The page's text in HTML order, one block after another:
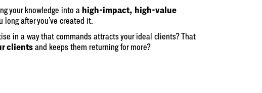
your knowledge into a high-impact, high-value
long after you’ve created it.
in a way that commands attracts your ideal clients? That
clients and keeps them returning for more?